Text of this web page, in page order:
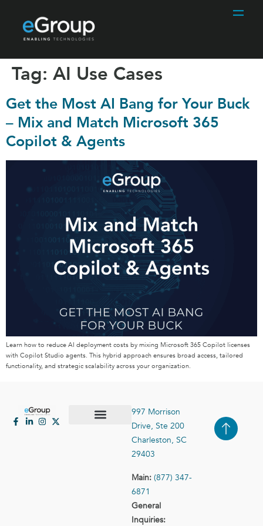
Tag: AI Use Cases
Get the Most AI Bang for Your Buck
– Mix and Match Microsoft 365
Copilot & Agents
Learn how to reduce AI deployment costs by mixing Microsoft 365 Copilot licenses
with Copilot Studio agents. This hybrid approach ensures broad access, tailored
functionality, and strategic scalability across your organization.
997 Morrison
Drive, Ste 200
Charleston, SC
29403
Main: (877) 347-
6871
General
Inquiries: